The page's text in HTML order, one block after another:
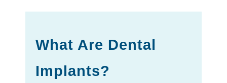
What Are Dental
Implants?